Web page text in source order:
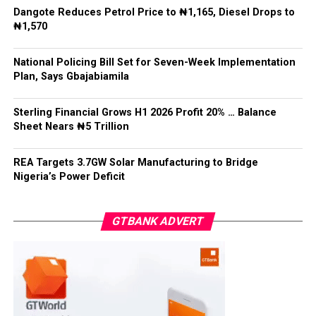
He said: “State police cannot mean 36 state militias,”
adding that while states must have a legitimate role in
public safety, “no political office holder should be able
to direct the arrest of an opponent, the suppression of
lawful political activity, or the selective enforcement of
the law.”
Gbajabiamila explained that federal intervention would
remain “exceptional, evidence-based, proportionate,
time-limited and reviewable”, while officers would
remain accountable to the Constitution rather than
He said no state would be permitted to commence
policing operations until it demonstrated readiness in
recruitment, training, equipment, pensions, complaints
handling, financial sustainability, firearms control and
independent oversight.
Dangote Reduces Petrol Price to ₦1,165, Diesel Drops to
₦1,570
National Policing Bill Set for Seven-Week Implementation
Plan, Says Gbajabiamila
Sterling Financial Grows H1 2026 Profit 20% … Balance
Sheet Nears ₦5 Trillion
REA Targets 3.7GW Solar Manufacturing to Bridge
Nigeria’s Power Deficit
GTBANK ADVERT